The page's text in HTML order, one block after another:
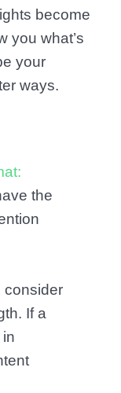
become
you what’s
your
ways.
the
consider
If a